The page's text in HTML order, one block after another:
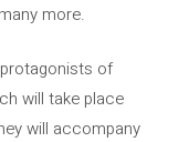
more.
of
will take place
will accompany